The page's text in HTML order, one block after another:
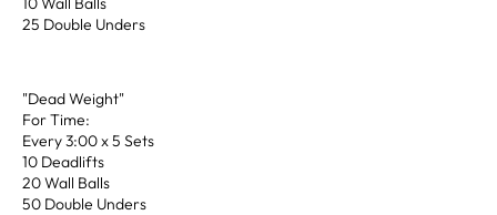
25 Double Unders
"Dead Weight"
For Time:
Every 3:00 x 5 Sets
10 Deadlifts
20 Wall Balls
50 Double Unders